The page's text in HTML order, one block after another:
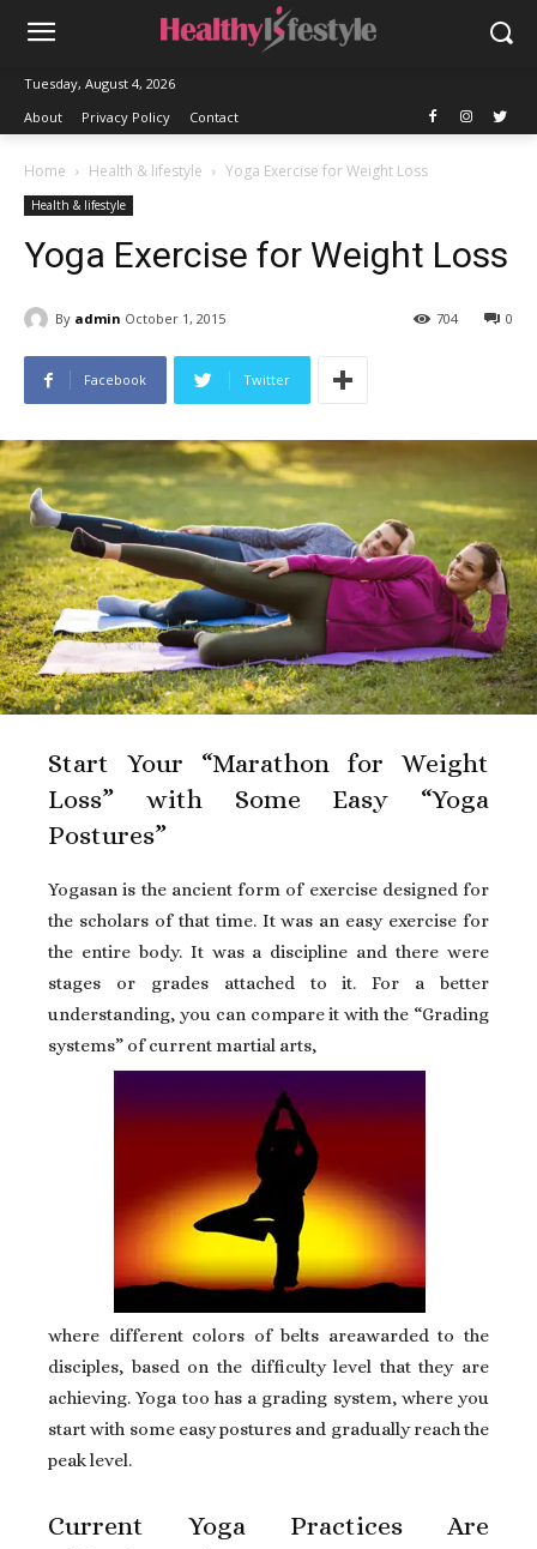
Tuesday, August 4, 2026
About
Privacy Policy Contact
Home Health & lifestyle Yoga Exercise for Weight Loss
Health & lifestyle
Yoga Exercise for Weight Loss
By admin October 1, 2015 0
704
Facebook Twitter
Start Your “Marathon for Weight
Loss” with Some Easy “Yoga
Postures”
Yogasan is the ancient form of exercise designed for
the scholars of that time. It was an easy exercise for
the entire body. It was a discipline and there were
stages or grades attached to it. For a better
understanding, you can compare it with the “Grading
systems” of current martial arts,
where different colors of belts areawarded to the
disciples, based on the difficulty level that they are
achieving. Yoga too has a grading system, where you
start with some easy postures and gradually reach the
peak level.
Current Yoga Practices Are